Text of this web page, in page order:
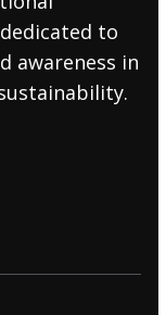
to
awareness in